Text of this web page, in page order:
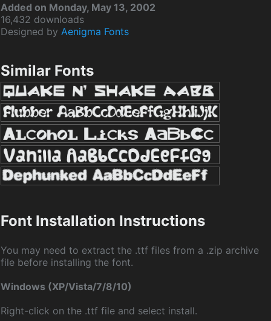
Added on Monday, May 13, 2002
16,432 downloads
Designed by Aenigma Fonts
Similar Fonts
Font Installation Instructions
You may need to extract the .ttf files from a .zip archive
file before installing the font.
Windows (XP/Vista/7/8/10)
Right-click on the .ttf file and select install.